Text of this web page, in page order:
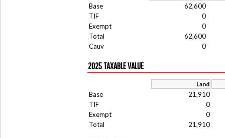
Base
62,600
TIF
0
Exempt
0
Total
62,600
Cauv
0
2025 TAXABLE VALUE
Land
Base
21,910
TIF
0
Exempt
0
Total
21,910